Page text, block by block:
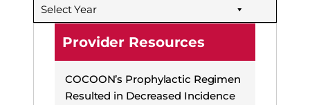
Select Year
Provider Resources
COCOON’s Prophylactic Regimen
Resulted in Decreased Incidence